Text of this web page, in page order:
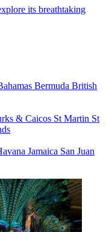
its breathtaking
Bermuda British
& Caicos St Martin St
Jamaica San Juan